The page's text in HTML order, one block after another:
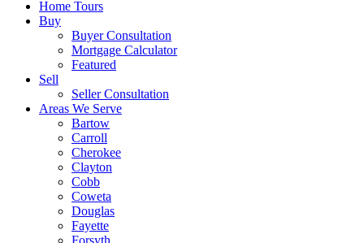
Home Tours
Buy
Buyer Consultation
Mortgage Calculator
Featured
Sell
Seller Consultation
Areas We Serve
Bartow
Carroll
Cherokee
Clayton
Cobb
Coweta
Douglas
Fayette
Forsyth